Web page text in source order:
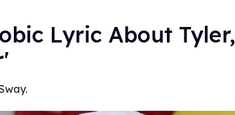
Lyric About Tyler,